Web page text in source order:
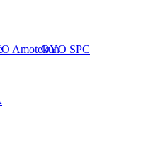
AmotekunOYO SPC